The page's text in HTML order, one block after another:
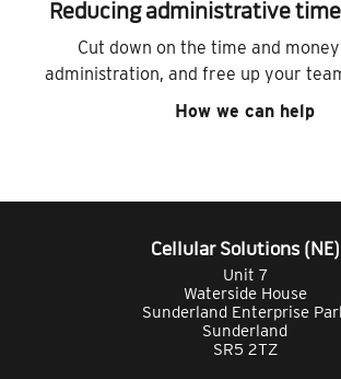
Reducing administrative
Cut down on the time and
administration, and free up your
How we can help
Cellular Solutions (NE)
Unit 7
Waterside House
Sunderland Enterprise
Sunderland
SR5 2TZ